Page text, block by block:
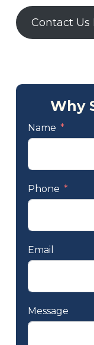
Contact Us
Why
Name
Phone
Email
Message